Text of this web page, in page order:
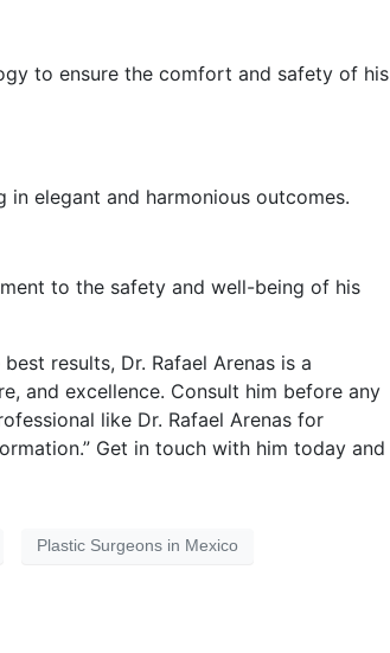
to ensure the comfort and safety of his
in elegant and harmonious outcomes.
to the safety and well-being of his
results, Dr. Rafael Arenas is a
and excellence. Consult him before any
like Dr. Rafael Arenas for
Get in touch with him today and
Plastic Surgeons in Mexico